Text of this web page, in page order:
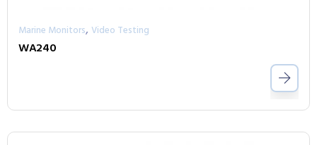
Marine Monitors, Video Testing
WA240